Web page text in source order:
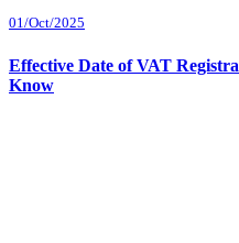
01/Oct/2025
Effective Date of VAT
Know